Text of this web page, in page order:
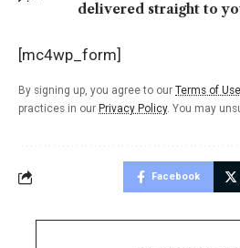
delivered straight to
[mc4wp_form]
By signing up, you agree to our Terms of Use
practices in our Privacy Policy. You may
Facebook